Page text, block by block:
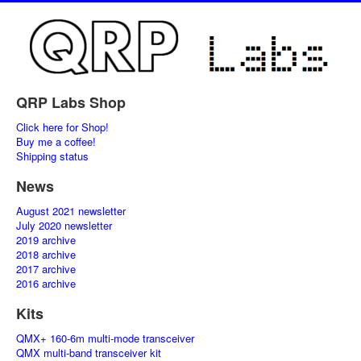
QRP Labs Shop
Click here for Shop!
Buy me a coffee!
Shipping status
News
August 2021 newsletter
July 2020 newsletter
2019 archive
2018 archive
2017 archive
2016 archive
Kits
QMX+ 160-6m multi-mode transceiver
QMX multi-band transceiver kit